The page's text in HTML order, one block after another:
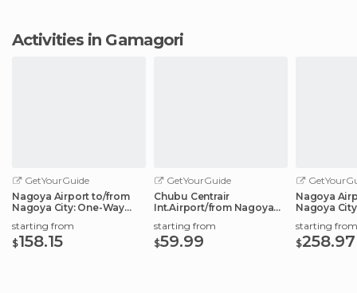
Activities in Gamagori
GetYourGuide
Nagoya Airport to/from
Nagoya City: One-Way
starting from
$158.15
GetYourGuide
Chubu Centrair
Int.Airport/from Nagoya
starting from
$59.99
Nagoya
Nagoya
starting from
$258.97